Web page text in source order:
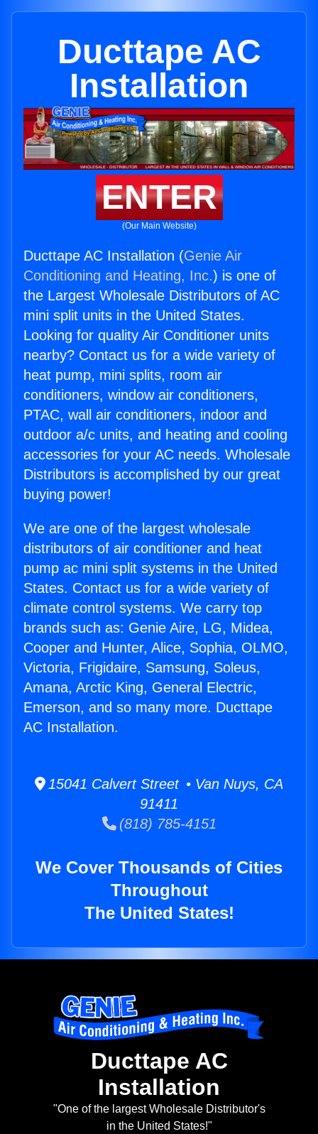
Ducttape AC
Installation
ENTER
(Our Main Website)
Ducttape AC Installation (Genie Air
Conditioning and Heating, Inc.) is one of
the Largest Wholesale Distributors of AC
mini split units in the United States.
Looking for quality Air Conditioner units
nearby? Contact us for a wide variety of
heat pump, mini splits, room air
conditioners, window air conditioners,
PTAC, wall air conditioners, indoor and
outdoor a/c units, and heating and cooling
accessories for your AC needs. Wholesale
Distributors is accomplished by our great
buying power!
We are one of the largest wholesale
distributors of air conditioner and heat
pump ac mini split systems in the United
States. Contact us for a wide variety of
climate control systems. We carry top
brands such as: Genie Aire, LG, Midea,
Cooper and Hunter, Alice, Sophia, OLMO,
Victoria, Frigidaire, Samsung, Soleus,
Amana, Arctic King, General Electric,
Emerson, and so many more. Ducttape
AC Installation.
15041 Calvert Street • Van Nuys, CA
91411
(818) 785-4151
We Cover Thousands of Cities
Throughout
The United States!
Ducttape AC
Installation
"One of the largest Wholesale Distributor's
in the United States!"